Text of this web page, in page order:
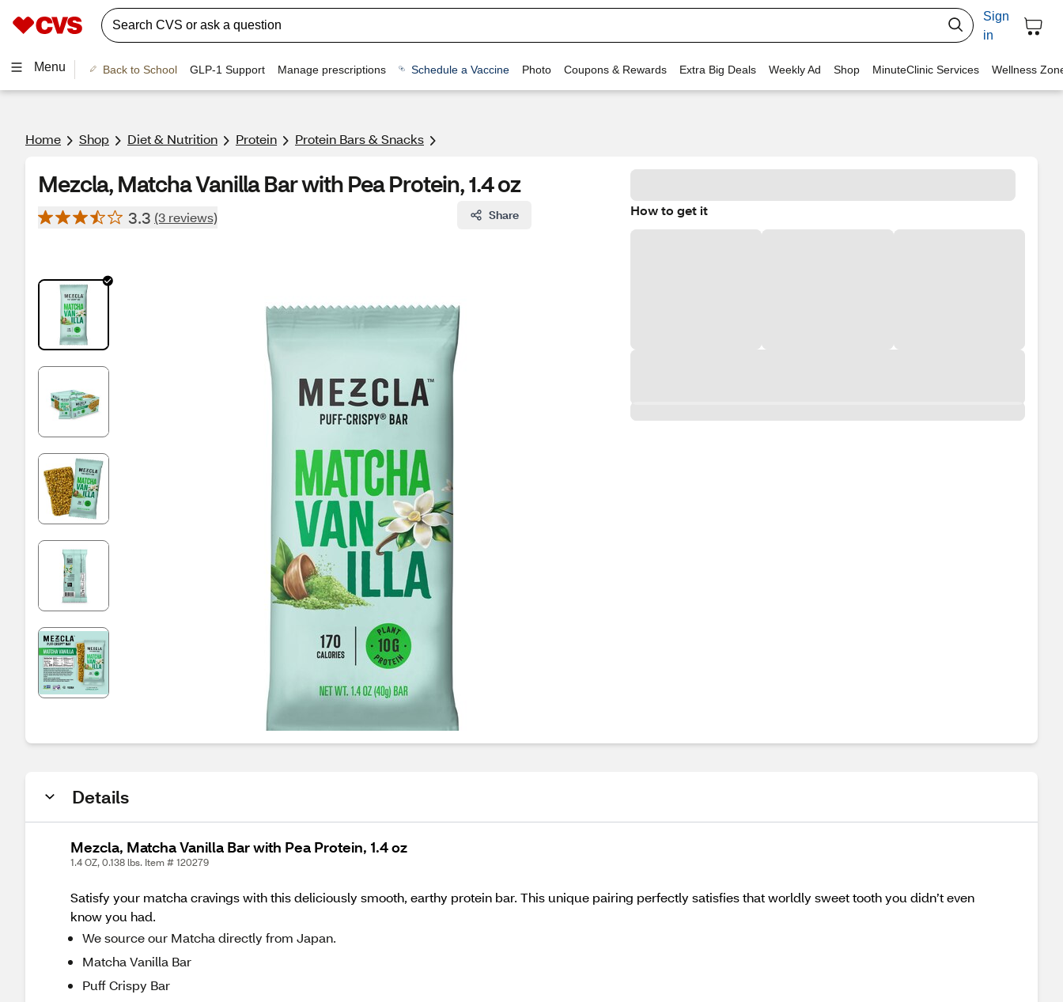
Sign
in
Menu Back to School GLP-1 Support Manage prescriptions Schedule a Vaccine Photo Coupons & Rewards Extra Big Deals Weekly Ad Shop MinuteClinic Services Wellness
Home Shop Diet & Nutrition Protein Protein Bars & Snacks
Mezcla, Matcha Vanilla Bar with Pea Protein, 1.4 oz
3.3 (3 reviews) Share How to get it
Details
Mezcla, Matcha Vanilla Bar with Pea Protein, 1.4 oz
1.4 OZ, 0.138 lbs. Item # 120279
Satisfy your matcha cravings with this deliciously smooth, earthy protein bar. This unique pairing perfectly satisfies that worldly sweet tooth you didn’t even
know you had.
We source our Matcha directly from Japan.
Matcha Vanilla Bar
Puff Crispy Bar